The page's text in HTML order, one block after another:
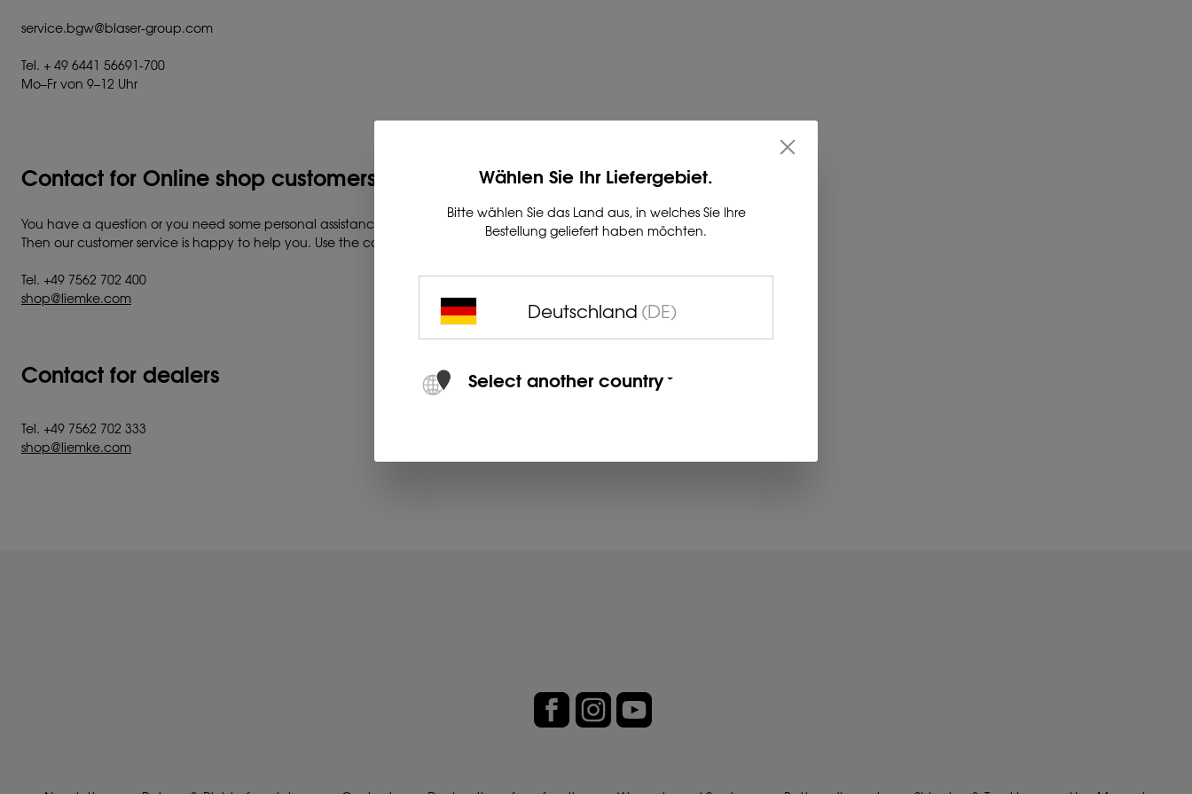
service.bgw@blaser-group.com
Tel. + 49 6441 56691-700
Mo–Fr von 9–12 Uhr
Contact for Online shop customers and for product consultations
You have a question or you need some personal assistance?
Then our customer service is happy to help you. Use the contact form below or simply call us:
Tel. +49 7562 702 400
shop@liemke.com
Contact for dealers
Tel. +49 7562 702 333
shop@liemke.com
Wählen Sie Ihr Liefergebiet.
Bitte wählen Sie das Land aus, in welches Sie Ihre
Bestellung geliefert haben möchten.
Deutschland (DE)
Select another country